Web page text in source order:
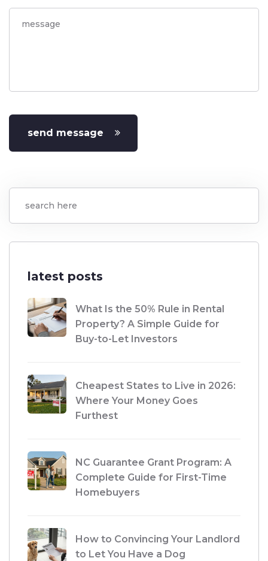
send message
latest posts
What Is the 50% Rule in Rental
Property? A Simple Guide for
Buy-to-Let Investors
Cheapest States to Live in 2026:
Where Your Money Goes
Furthest
NC Guarantee Grant Program: A
Complete Guide for First-Time
Homebuyers
How to Convincing Your Landlord
to Let You Have a Dog